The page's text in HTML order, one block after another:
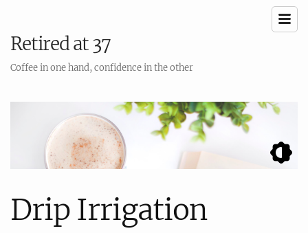
Retired at 37
Coffee in one hand, confidence in the other
Drip Irrigation